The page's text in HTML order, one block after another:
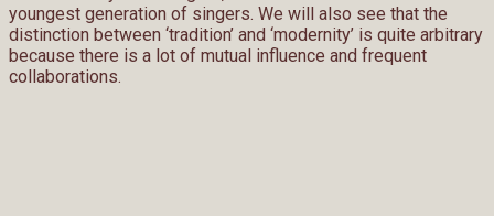
youngest generation of singers. We will also see that the
distinction between ‘tradition’ and ‘modernity’ is quite arbitrary
because there is a lot of mutual influence and frequent
collaborations.